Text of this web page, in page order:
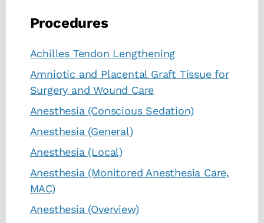
Procedures
Achilles Tendon Lengthening
Amniotic and Placental Graft Tissue for
Surgery and Wound Care
Anesthesia (Conscious Sedation)
Anesthesia (General)
Anesthesia (Local)
Anesthesia (Monitored Anesthesia Care,
MAC)
Anesthesia (Overview)